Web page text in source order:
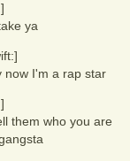
ya
now I'm a rap star
them who you are